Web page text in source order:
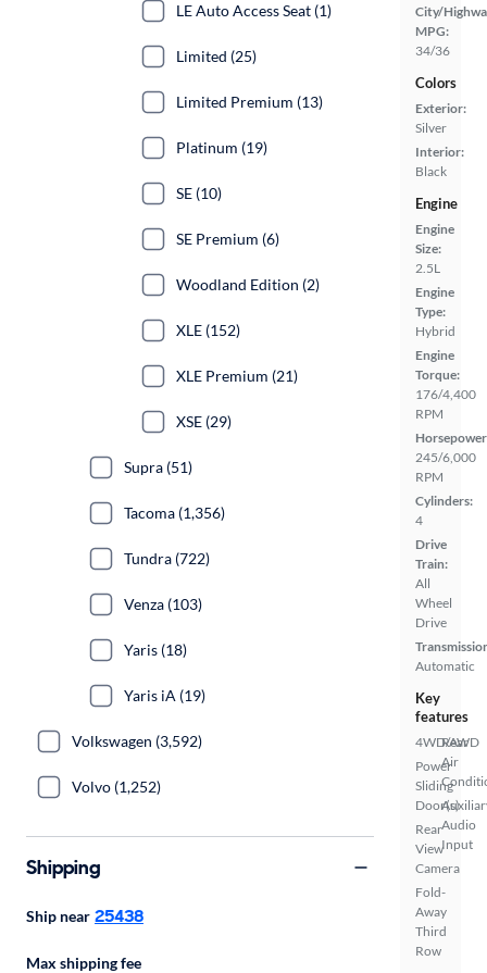
City/
MPG:
34/36
Colors
Exterior:
Silver
Interior:
Black
Engine
Engine
Size:
2.5L
Engine
Type:
Hybrid
Engine
Torque:
176/4,400
RPM
245/6,000
RPM
Cylinders:
4
Drive
Train:
All
Wheel
Drive
Automatic
Key
features
4WD/AWD
Power
Sliding
Door(s)
Rear
View
Camera
Fold-
Away
Third
Row
Rear
Air
Audio
Input
LE Auto Access Seat (1)
Limited (25)
Limited Premium (13)
Platinum (19)
SE (10)
SE Premium (6)
Woodland Edition (2)
XLE (152)
XLE Premium (21)
XSE (29)
Supra (51)
Tacoma (1,356)
Tundra (722)
Venza (103)
Yaris (18)
Yaris iA (19)
Volkswagen (3,592)
Volvo (1,252)
Shipping
Ship near 25438
Max shipping fee